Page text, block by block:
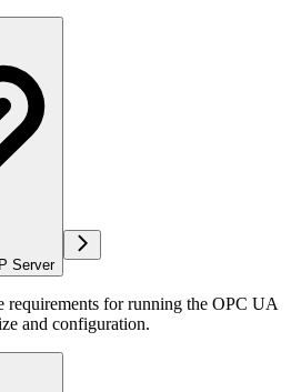
Server
requirements for running the OPC UA
and configuration.